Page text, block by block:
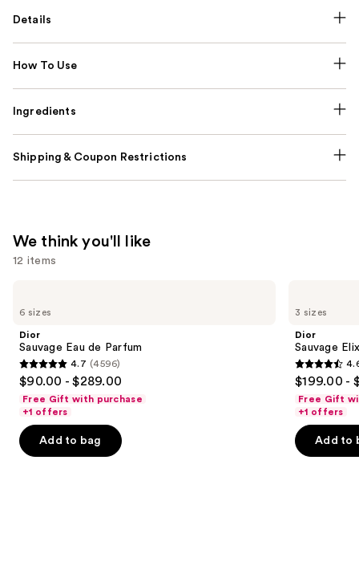
Details
How To Use
Ingredients
Shipping & Coupon Restrictions
We think you'll like
12 items
previous
next
buttons
to
navigate
the
slides
6 sizes
Dior
Sauvage Eau de Parfum
4.7
out
of
5
stars
4.7 (4596)
$90.00 - $289.00
Free Gift with purchase
+1 offers
Add to bag
3 sizes
Dior
Sauvage
4.6
out
of
5
stars
$199.00 -
Free Gift
+1 offers
Add to